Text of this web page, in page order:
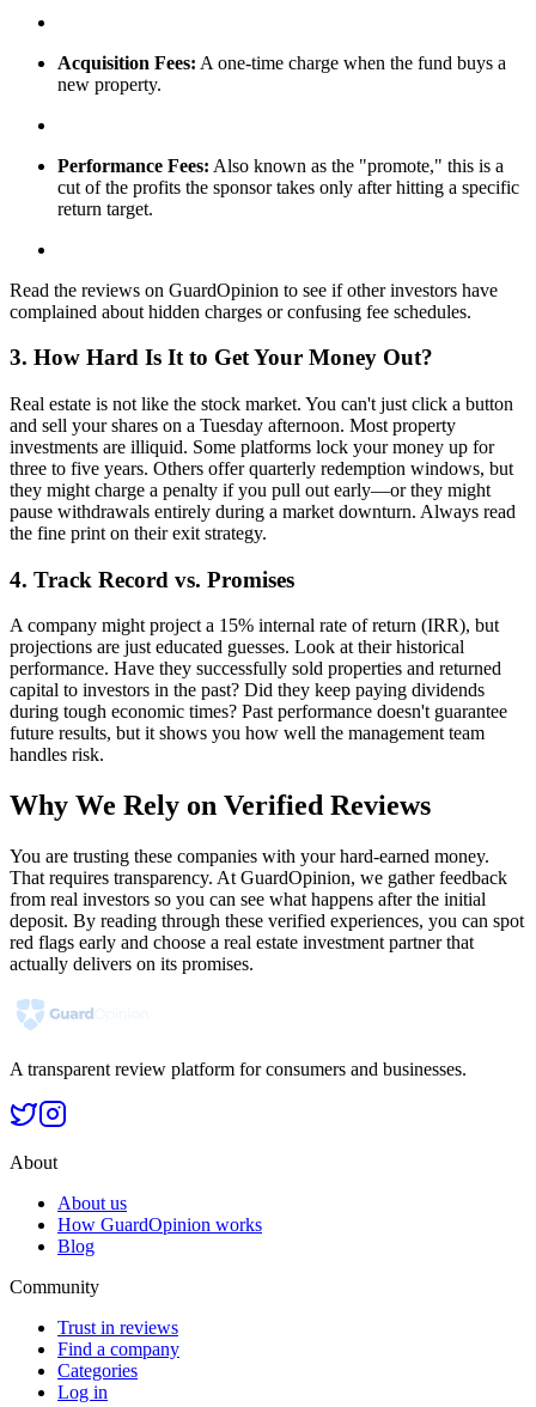
Acquisition Fees: A one-time charge when the fund buys a
new property.
Performance Fees: Also known as the "promote," this is a
cut of the profits the sponsor takes only after hitting a specific
return target.
Read the reviews on GuardOpinion to see if other investors have
complained about hidden charges or confusing fee schedules.
3. How Hard Is It to Get Your Money Out?
Real estate is not like the stock market. You can't just click a button
and sell your shares on a Tuesday afternoon. Most property
investments are illiquid. Some platforms lock your money up for
three to five years. Others offer quarterly redemption windows, but
they might charge a penalty if you pull out early—or they might
pause withdrawals entirely during a market downturn. Always read
the fine print on their exit strategy.
4. Track Record vs. Promises
A company might project a 15% internal rate of return (IRR), but
projections are just educated guesses. Look at their historical
performance. Have they successfully sold properties and returned
capital to investors in the past? Did they keep paying dividends
during tough economic times? Past performance doesn't guarantee
future results, but it shows you how well the management team
handles risk.
Why We Rely on Verified Reviews
You are trusting these companies with your hard-earned money.
That requires transparency. At GuardOpinion, we gather feedback
from real investors so you can see what happens after the initial
deposit. By reading through these verified experiences, you can spot
red flags early and choose a real estate investment partner that
actually delivers on its promises.
A transparent review platform for consumers and businesses.
About
About us
How GuardOpinion works
Blog
Community
Trust in reviews
Find a company
Categories
Log in